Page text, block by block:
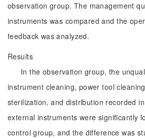
observation group. The management
instruments was compared and the
feedback was analyzed.
Results
In the observation group, the
instrument cleaning, power tool
sterilization, and distribution recorded
external instruments were significantly
control group, and the difference was